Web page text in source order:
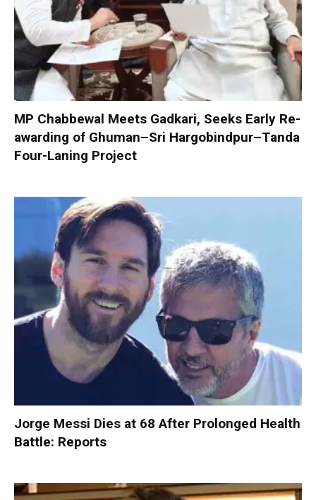
MP Chabbewal Meets Gadkari, Seeks Early Re-
awarding of Ghuman–Sri Hargobindpur–Tanda
Four-Laning Project
Jorge Messi Dies at 68 After Prolonged Health
Battle: Reports